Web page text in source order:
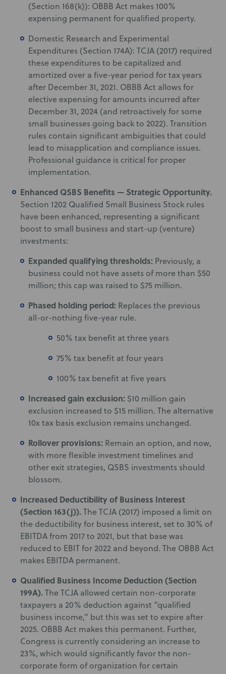
(Section 168(k)): OBBB Act makes 100%
expensing permanent for qualified property.
Domestic Research and Experimental
Expenditures (Section 174A): TCJA (2017) required
these expenditures to be capitalized and
amortized over a five-year period for tax years
after December 31, 2021. OBBB Act allows for
elective expensing for amounts incurred after
December 31, 2024 (and retroactively for some
small businesses going back to 2022). Transition
rules contain significant ambiguities that could
lead to misapplication and compliance issues.
Professional guidance is critical for proper
implementation.
Enhanced QSBS Benefits — Strategic Opportunity.
Section 1202 Qualified Small Business Stock rules
have been enhanced, representing a significant
boost to small business and start-up (venture)
investments:
Expanded qualifying thresholds: Previously, a
business could not have assets of more than $50
million; this cap was raised to $75 million.
Phased holding period: Replaces the previous
all-or-nothing five-year rule.
50% tax benefit at three years
75% tax benefit at four years
100% tax benefit at five years
Increased gain exclusion: $10 million gain
exclusion increased to $15 million. The alternative
10x tax basis exclusion remains unchanged.
Rollover provisions: Remain an option, and now,
with more flexible investment timelines and
other exit strategies, QSBS investments should
blossom.
Increased Deductibility of Business Interest
(Section 163(j)). The TCJA (2017) imposed a limit on
the deductibility for business interest, set to 30% of
EBITDA from 2017 to 2021, but that base was
reduced to EBIT for 2022 and beyond. The OBBB Act
makes EBITDA permanent.
Qualified Business Income Deduction (Section
199A). The TCJA allowed certain non-corporate
taxpayers a 20% deduction against “qualified
business income,” but this was set to expire after
2025. OBBB Act makes this permanent. Further,
Congress is currently considering an increase to
23%, which would significantly favor the non-
corporate form of organization for certain